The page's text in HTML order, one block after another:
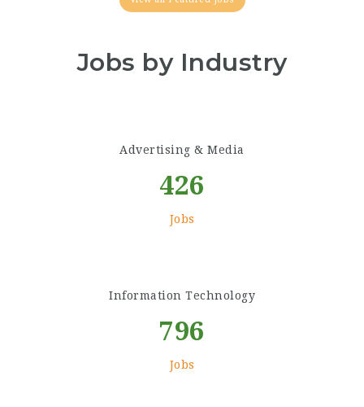
Jobs by Industry
Advertising & Media
426
Jobs
Information Technology
796
Jobs